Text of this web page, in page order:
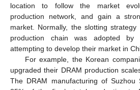
location to follow the market
production network, and gain a
market. Normally, the slotting
production chain was adopted
attempting to develop their market in
For example, the Korean
upgraded their DRAM production
The DRAM manufacturing of Suzhou